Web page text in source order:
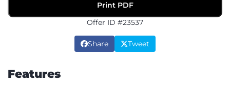
Print PDF
Offer ID #23537
Share Tweet
Features